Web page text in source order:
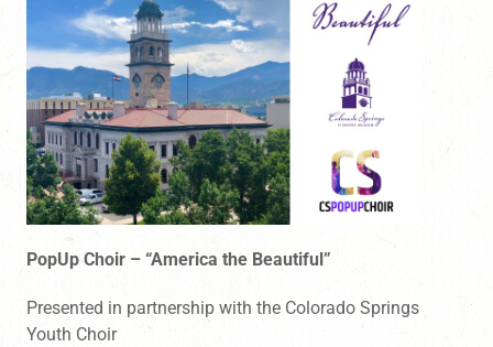
PopUp Choir – “America the Beautiful”
Presented in partnership with the Colorado Springs
Youth Choir